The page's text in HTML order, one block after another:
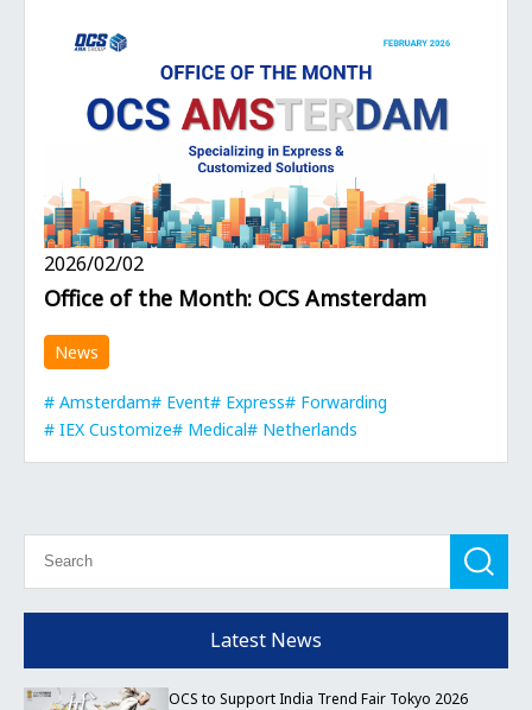
2026/02/02
Office of the Month: OCS Amsterdam
News
Amsterdam Event Express
Forwarding
IEX Customize
Medical Netherlands
Latest News
OCS to Support India Trend Fair Tokyo 2026